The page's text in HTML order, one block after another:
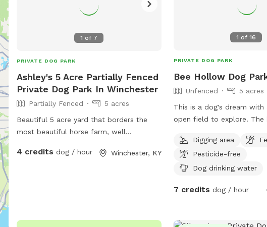
1 of 7
PRIVATE DOG PARK
Ashley's 5 Acre Partially Fenced
Private Dog Park In Winchester
Partially Fenced
5 acres
Beautiful 5 acre yard that borders the
most beautiful horse farm, well
and back field each probably 2.5 acres
4 credits dog / hour Winchester, KY
1 of16
PRIVATE DOG PARK
Bee Hollow Dog
Unfenced
5 acres
This is a dog's dream with
open field to explore. The huge open dirt
and a little forest area on
border. The area is not fenced but a
steep creek bank
Digging area
Pesticide-free
Dog drinking water
7 credits dog / hour